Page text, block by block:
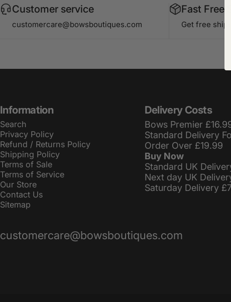
Customer service
customercare@bowsboutiques.com
Fast Free
Get free
Information
Search
Privacy Policy
Refund / Returns Policy
Shipping Policy
Terms of Sale
Terms of Service
Our Store
Contact Us
Sitemap
Delivery Costs
Bows Premier
Standard Delivery
Order Over £19.99
Buy Now
Standard UK
Next day UK
Saturday Delivery
customercare@bowsboutiques.com